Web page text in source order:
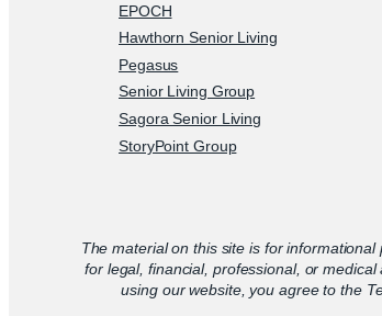
EPOCH
Hawthorn Senior Living
Pegasus
Senior Living Group
Sagora Senior Living
StoryPoint Group
The material on this site is for
for legal, financial, professional, or
using our website, you agree to the